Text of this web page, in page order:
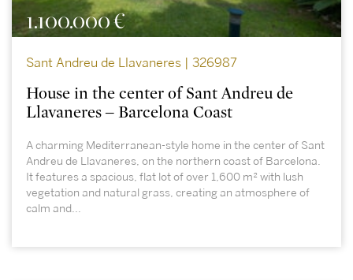
1.100.000 €
Sant Andreu de Llavaneres | 326987
House in the center of Sant Andreu de
Llavaneres – Barcelona Coast
A charming Mediterranean-style home in the center of Sant
Andreu de Llavaneres, on the northern coast of Barcelona.
It features a spacious, flat lot of over 1,600 m² with lush
vegetation and natural grass, creating an atmosphere of
calm and...